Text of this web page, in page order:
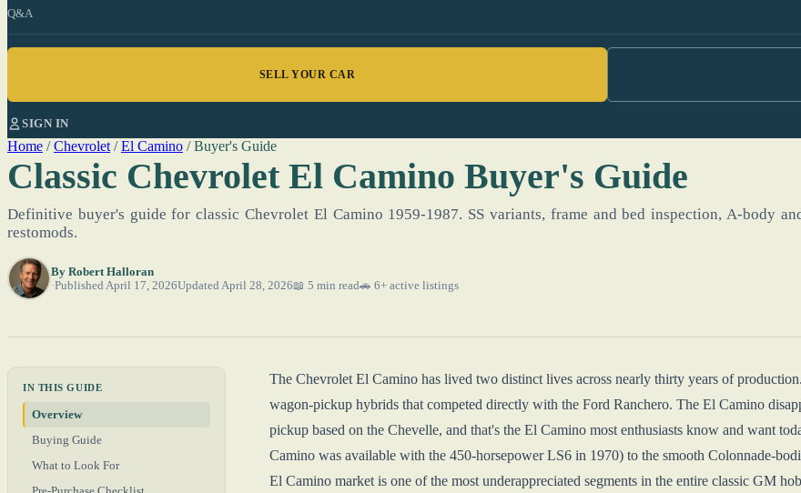
Q&A
SELL YOUR CAR
SIGN IN
Home / Chevrolet / El Camino / Buyer's Guide
Classic Chevrolet El Camino Buyer's Guide
Definitive buyer's guide for classic Chevrolet El Camino 1959-1987. SS variants, frame and bed inspection, A-body
restomods.
By Robert Halloran
Published April 17, 2026Updated April 28, 2026📖 5 min read🚗 6+ active listings
IN THIS GUIDE
Overview
Buying Guide
What to Look For
The Chevrolet El Camino has lived two distinct lives across nearly thirty years of
wagon-pickup hybrids that competed directly with the Ford Ranchero. The El Camino
pickup based on the Chevelle, and that's the El Camino most enthusiasts know and want
Camino was available with the 450-horsepower LS6 in 1970) to the smooth Colonnade-
El Camino market is one of the most underappreciated segments in the entire classic GM